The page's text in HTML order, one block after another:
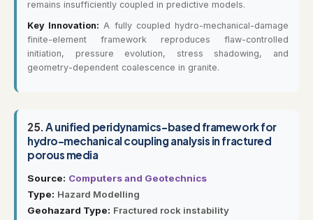
remains insufficiently coupled in predictive models.
Key Innovation: A fully coupled hydro-mechanical-damage
finite-element framework reproduces flaw-controlled
initiation, pressure evolution, stress shadowing, and
geometry-dependent coalescence in granite.
25.A unified peridynamics-based framework for
hydro-mechanical coupling analysis in fractured
porous media
Source: Computers and Geotechnics
Type: Hazard Modelling
Geohazard Type: Fractured rock instability